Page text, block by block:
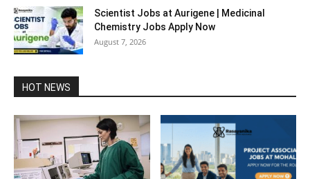
Scientist Jobs at Aurigene | Medicinal
Chemistry Jobs Apply Now
August 7, 2026
HOT NEWS